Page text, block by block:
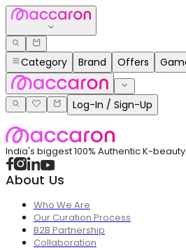
Category Brand Offers
Log-In / Sign-Up
India's biggest 100% Authentic K-
About Us
Who We Are
Our Curation Process
B2B Partnership
Collaboration